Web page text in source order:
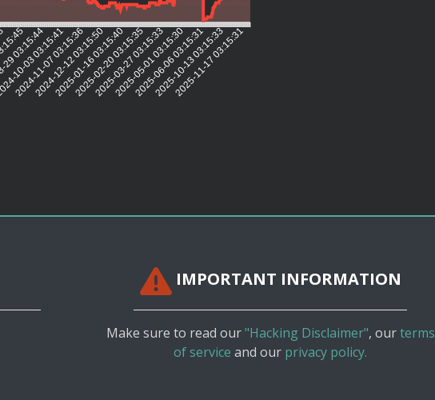
03:15:44
03 03:15:41
2024-11-07 03:15:36
2024-12-12 03:15:50
2025-01-16 03:15:40
2025-02-20 03:15:35
2025-03-27 03:15:33
2025-05-01 03:15:30
2025-06-06 03:15:31
2025-10-13 03:15:33
2025-11-17 03:15:31
IMPORTANT INFORMATION
Make sure to read our"Hacking Disclaimer", ourterms
of service and our privacy policy.